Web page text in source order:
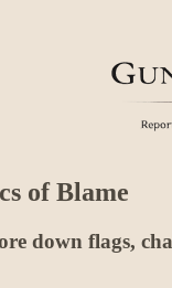
of Blame
down flags,